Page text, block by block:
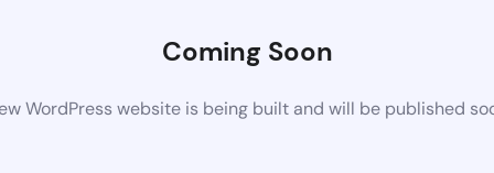
Coming Soon
WordPress website is being built and will be published